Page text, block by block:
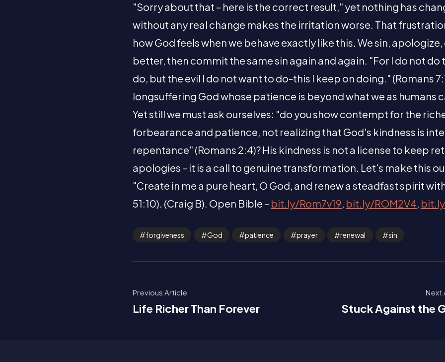
"Sorry about that – here is the correct result," yet nothing has
without any real change makes the irritation worse. That
how God feels when we behave exactly like this. We sin,
better, then commit the same sin again and again. "For I do not do
do, but the evil I do not want to do-this I keep on doing." (Romans
longsuffering God whose patience is beyond what we as humans
Yet still we must ask ourselves: "do you show contempt for the
forbearance and patience, not realizing that God's kindness is
repentance" (Romans 2:4)? His kindness is not a license to keep
apologies – it is a call to genuine transformation. Let's make this
"Create in me a pure heart, O God, and renew a steadfast spirit
51:10). (Craig B). Open Bible – bit.ly/Rom7v19, bit.ly/ROM2V4,
forgiveness God patience prayer renewal sin
Previous Article
Life Richer Than Forever
Next
Stuck Against the